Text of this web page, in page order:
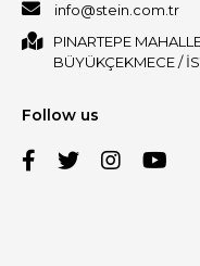
info@stein.com.tr
PINARTEPE
BÜYÜKÇEKMECE /
Follow us